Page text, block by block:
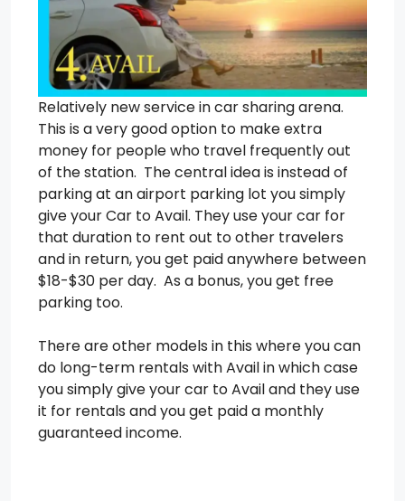
Relatively new service in car sharing arena.
This is a very good option to make extra
money for people who travel frequently out
of the station. The central idea is instead of
parking at an airport parking lot you simply
give your Car to Avail. They use your car for
that duration to rent out to other travelers
and in return, you get paid anywhere between
$18-$30 per day. As a bonus, you get free
parking too.
There are other models in this where you can
do long-term rentals with Avail in which case
you simply give your car to Avail and they use
it for rentals and you get paid a monthly
guaranteed income.